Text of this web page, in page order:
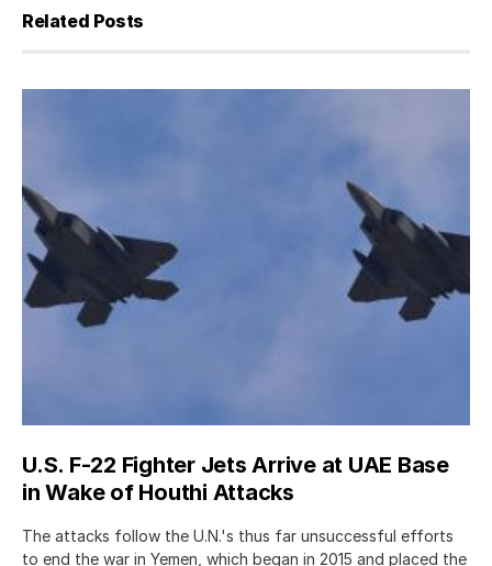
Related Posts
U.S. F-22 Fighter Jets Arrive at UAE Base
in Wake of Houthi Attacks
The attacks follow the U.N.'s thus far unsuccessful efforts
to end the war in Yemen, which began in 2015 and placed the